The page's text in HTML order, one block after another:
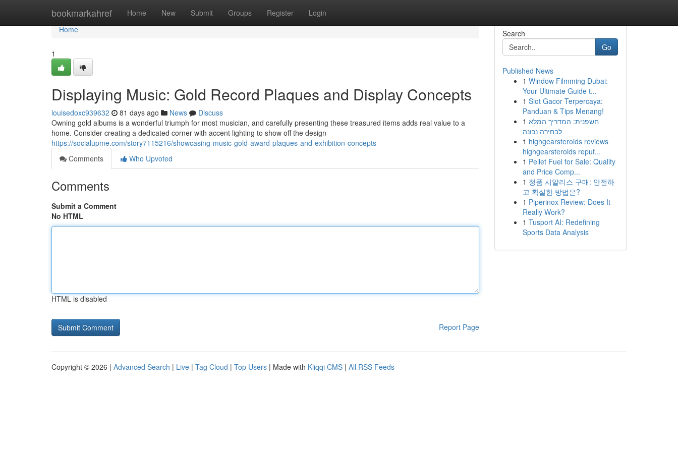
bookmarkahref Home New Submit Groups Register Login
Home
Home
1
Displaying Music: Gold Record Plaques and Display Concepts
louisedoxc939632 81 days ago News
Discuss
Owning gold albums is a wonderful triumph for most musician, and carefully presenting these treasured items adds real value to a
home. Consider creating a dedicated corner with accent lighting to show off the design
https://socialupme.com/story7115216/showcasing-music-gold-award-plaques-and-exhibition-concepts
Comments
Who Upvoted
Comments
Submit a Comment
No HTML
HTML is disabled
Report Page
Search
Go
Published News
1 Window Filmming Dubai:
Your Ultimate Guide t...
1 Slot Gacor Terpercaya:
Panduan & Tips Menang!
1 חשפנית: המדריך המלא
לבחירה נכונה
1 highgearsteroids reviews
highgearsteroids reput...
1 Pellet Fuel for Sale: Quality
and Price Comp...
1 정품 시알리스 구매: 안전하
고 확실한 방법은?
1 Piperinox Review: Does It
Really Work?
1 Tusport AI: Redefining
Sports Data Analysis
Copyright © 2026 | Advanced Search | Live | Tag Cloud | Top Users | Made with Kliqqi CMS | All RSS Feeds